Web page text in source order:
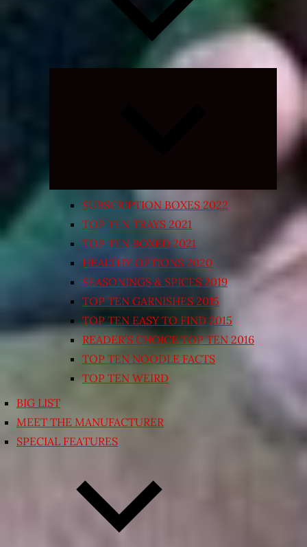
Expand
SUBSCRIPTION BOXES 2022
TOP TEN TRAYS 2021
TOP TEN BOXED 2021
HEALTHY OPTIONS 2020
SEASONINGS & SPICES 2019
TOP TEN GARNISHES 2015
TOP TEN EASY TO FIND 2015
READER’S CHOICE TOP TEN 2016
TOP TEN NOODLE FACTS
TOP TEN WEIRD
BIG LIST
MEET THE MANUFACTURER
SPECIAL FEATURES